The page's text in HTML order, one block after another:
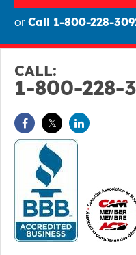
or Call 1-800-228-
CALL:
1-800-228-